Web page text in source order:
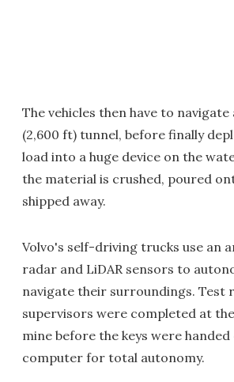
The vehicles then have to
(2,600 ft) tunnel, before finally
load into a huge device on the
the material is crushed, poured
shipped away.
Volvo's self-driving trucks use an
radar and LiDAR sensors to
navigate their surroundings. Test
supervisors were completed at
mine before the keys were
computer for total autonomy.